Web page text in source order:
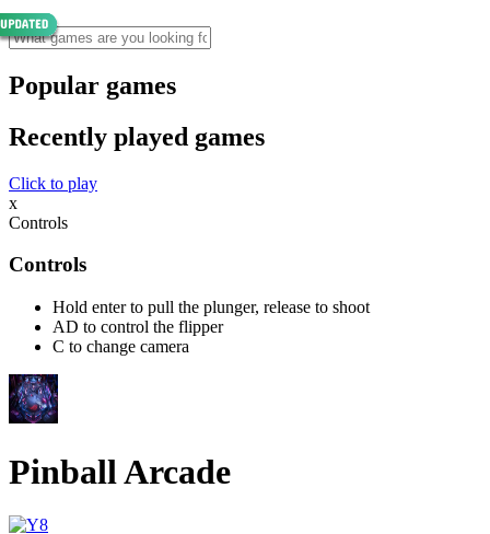
Popular games
Recently played games
Click to play
x
Controls
Controls
Hold enter to pull the plunger, release to shoot
AD to control the flipper
C to change camera
Pinball Arcade